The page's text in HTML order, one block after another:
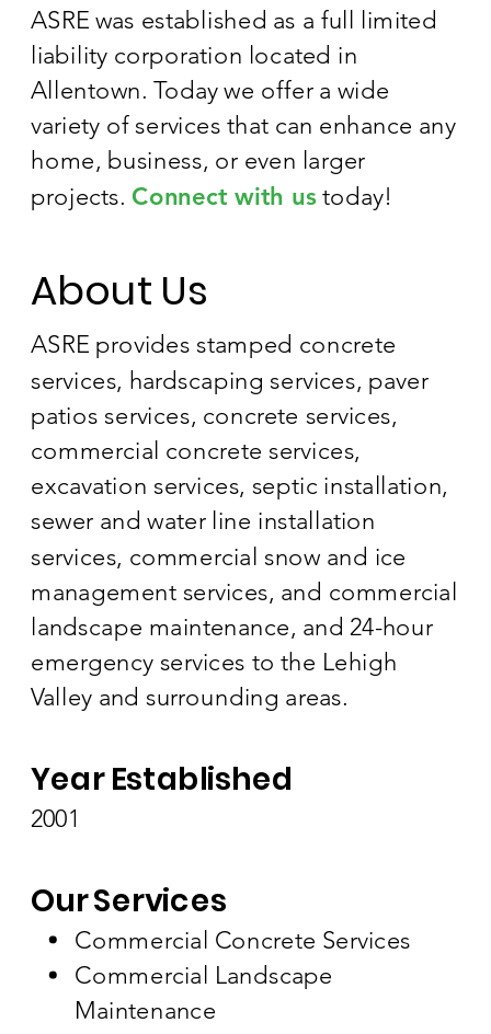
ASRE was established as a full limited
liability corporation located in
Allentown. Today we offer a wide
variety of services that can enhance any
home, business, or even larger
projects. Connect with ustoday!
About Us
ASRE provides stamped concrete
services, hardscaping services, paver
patios services, concrete services,
commercial concrete services,
excavation services, septic installation,
sewer and water line installation
services, commercial snow and ice
management services, and commercial
landscape maintenance, and 24-hour
emergency services to the Lehigh
Valley and surrounding areas.
Year Established
2001
Our Services
Commercial Concrete Services
Commercial Landscape
Maintenance